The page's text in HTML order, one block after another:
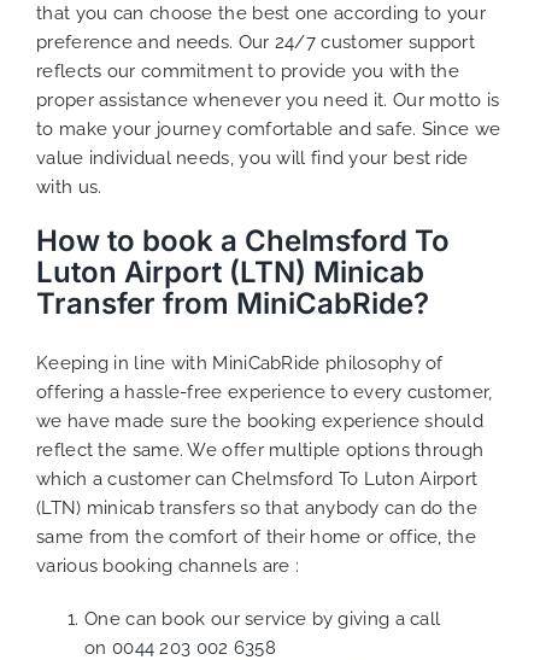
that you can choose the best one according to your
preference and needs. Our 24/7 customer support
reflects our commitment to provide you with the
proper assistance whenever you need it. Our motto is
to make your journey comfortable and safe. Since we
value individual needs, you will find your best ride
with us.
How to book a Chelmsford To
Luton Airport (LTN) Minicab
Transfer from MiniCabRide?
Keeping in line with MiniCabRide philosophy of
offering a hassle-free experience to every customer,
we have made sure the booking experience should
reflect the same. We offer multiple options through
which a customer can Chelmsford To Luton Airport
(LTN) minicab transfers so that anybody can do the
same from the comfort of their home or office, the
various booking channels are :
One can book our service by giving a call
on 0044 203 002 6358